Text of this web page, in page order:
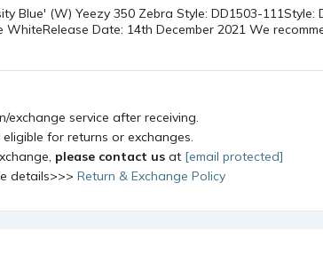
Blue' (W) Yeezy 350 Zebra Style: DD1503-111Style:
WhiteRelease Date: 14th December 2021 We
exchange service after receiving.
for returns or exchanges.
please contact us at [email protected]
details>>> Return & Exchange Policy